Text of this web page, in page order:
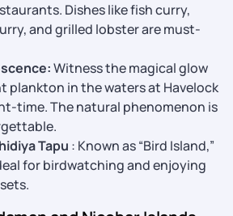
Dishes like fish curry,
and grilled lobster are must-
Witness the magical glow
plankton in the waters at Havelock
time. The natural phenomenon is
Tapu : Known as “Bird Island,”
for birdwatching and enjoying